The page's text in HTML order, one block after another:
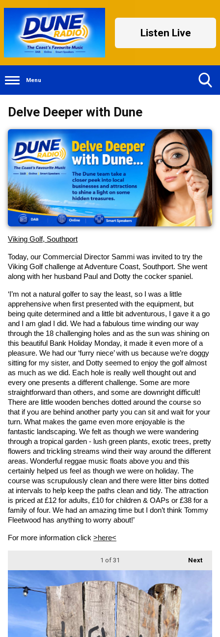
Listen Live
Menu
Delve Deeper with Dune
Viking Golf, Southport
Today, our Commercial Director Sammi was invited to try the
Viking Golf challenge at Adventure Coast, Southport. She went
along with her husband Paul and Dotty the cocker spaniel.
‘I’m not a natural golfer to say the least, so I was a little
apprehensive when first presented with the equipment, but
being quite determined and a little bit adventurous, I gave it a go
and I am glad I did. We had a fabulous time winding our way
through the 18 challenging holes and as the sun was shining on
this beautiful Bank Holiday Monday, it made it even more of a
pleasure. We had our ‘furry niece’ with us because we’re doggy
sitting for my sister, and Dotty seemed to enjoy the golf almost
as much as we did. Each hole is really well thought out and
every one presents a different challenge. Some are more
straightforward than others, and some are downright difficult!
There are little wooden benches dotted around the course so
that if you are behind another party you can sit and wait for your
turn. What makes the game even more enjoyable is the
fantastic landscaping. We felt as though we were wandering
through a tropical garden - lush green plants, exotic trees, pretty
flowers and trickling streams wind their way around the different
areas. Wonderful reggae music floats above you and this
certainly helped us feel as though we were on holiday. The
course was scrupulously clean and there were litter bins dotted
at intervals to help keep the paths clean and tidy. The attraction
is priced at £12 for adults, £10 for children & OAPs or £38 for a
family of four. We had an amazing time but I don’t think Tommy
Fleetwood has anything to worry about!’
For more information click >here<
Next
1 of 31